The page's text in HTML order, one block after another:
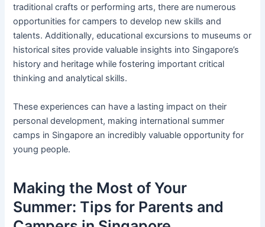
traditional crafts or performing arts, there are numerous
opportunities for campers to develop new skills and
talents. Additionally, educational excursions to museums or
historical sites provide valuable insights into Singapore’s
history and heritage while fostering important critical
thinking and analytical skills.
These experiences can have a lasting impact on their
personal development, making international summer
camps in Singapore an incredibly valuable opportunity for
young people.
Making the Most of Your
Summer: Tips for Parents and